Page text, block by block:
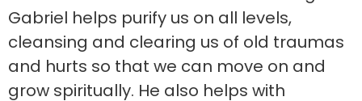
Gabriel helps purify us on all levels,
cleansing and clearing us of old traumas
and hurts so that we can move on and
grow spiritually. He also helps with